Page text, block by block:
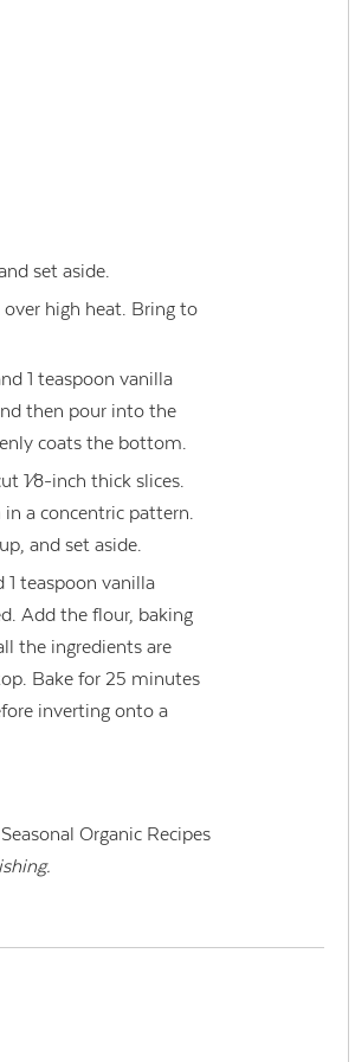
set aside.
high heat. Bring to
1 teaspoon vanilla
then pour into the
coats the bottom.
1⁄8-inch thick slices.
a concentric pattern.
and set aside.
1 teaspoon vanilla
Add the flour, baking
the ingredients are
Bake for 25 minutes
inverting onto a
Organic Recipes